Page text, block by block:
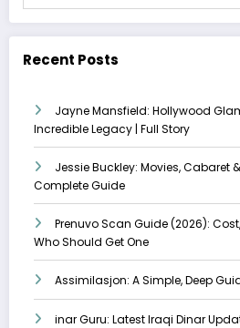
Recent Posts
Jayne Mansfield: Hollywood
Incredible Legacy | Full Story
Jessie Buckley: Movies, Cabaret
Complete Guide
Prenuvo Scan Guide (2026):
Who Should Get One
Assimilasjon: A Simple, Deep
inar Guru: Latest Iraqi Dinar